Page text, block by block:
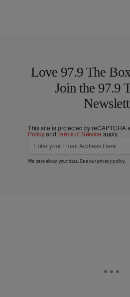
Love 97.9 The
Join the 97.9
This site is protected by reCAPTCHA
PolicyandTerms of Service apply.
We care about your data. See ourprivacy policy.